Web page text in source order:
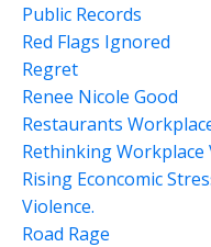
Public Records
Red Flags Ignored
Regret
Renee Nicole Good
Restaurants
Rethinking Workplace
Rising Econcomic
Violence.
Road Rage